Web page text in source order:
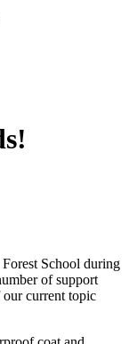
School during
of support
current topic